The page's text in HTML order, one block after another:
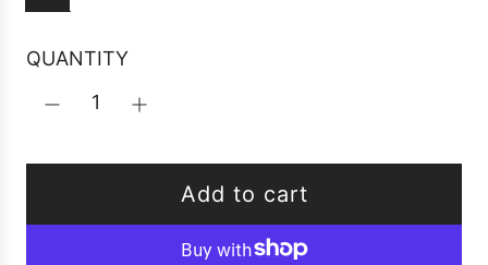
r
QUANTITY
Add to cart
l
o